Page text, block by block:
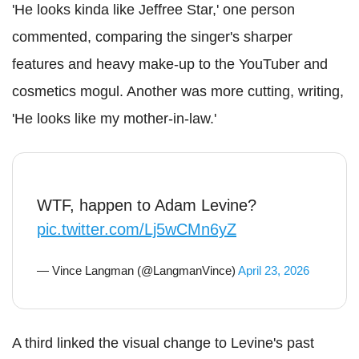
'He looks kinda like Jeffree Star,' one person
commented, comparing the singer's sharper
features and heavy make-up to the YouTuber and
cosmetics mogul. Another was more cutting, writing,
'He looks like my mother-in-law.'
WTF, happen to Adam Levine?
pic.twitter.com/Lj5wCMn6yZ
— Vince Langman (@LangmanVince) April 23, 2026
A third linked the visual change to Levine's past